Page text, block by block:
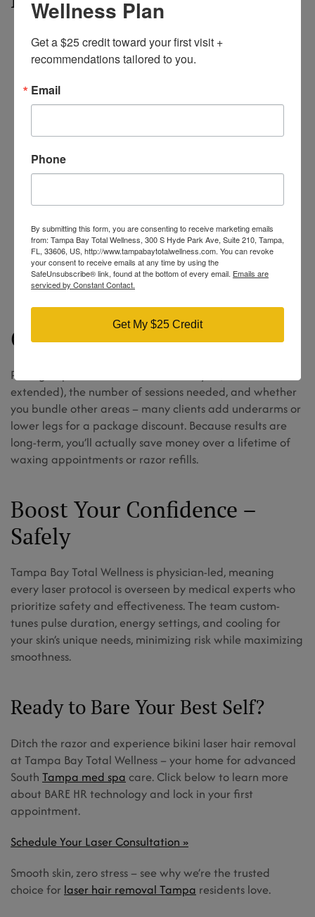
Private Consultation
– A licensed provider reviews
your skin tone, hair color, and medical history to
confirm you’re an ideal candidate.
Prep Tips
(skip waxing and tweezing for at least two weeks).
Quick Treatment– You’ll wear protective eyewear
while the technician glides the laser handpiece over
the bikini line. Most bikini sessions finish in under ten
Aftercare– Mild pinkness can appear for a few
the gym or pool the very next day.
Progress Check-Ins– Notice finer, slower-growing
hair after each appointment. Photos help track your
results.
Cost Factors & Value
Pricing depends on the exact bikini style (basic or
extended), the number of sessions needed, and whether
you bundle other areas – many clients add underarms or
lower legs for a package discount. Because results are
long-term, you’ll actually save money over a lifetime of
waxing appointments or razor refills.
Boost Your Confidence –
Safely
Tampa Bay Total Wellness is physician-led, meaning
every laser protocol is overseen by medical experts who
prioritize safety and effectiveness. The team custom-
tunes pulse duration, energy settings, and cooling for
your skin’s unique needs, minimizing risk while maximizing
smoothness.
Ready to Bare Your Best Self?
Ditch the razor and experience bikini laser hair removal
at Tampa Bay Total Wellness – your home for advanced
South Tampa med spa care. Click below to learn more
about BARE HR technology and lock in your first
appointment.
Schedule Your Laser Consultation »
Smooth skin, zero stress – see why we’re the trusted
choice for laser hair removal Tampa residents love.
Wellness Plan
Get a $25 credit toward your first visit +
recommendations tailored to you.
Email
Phone
By submitting this form, you are consenting to receive marketing emails
from: Tampa Bay Total Wellness, 300 S Hyde Park Ave, Suite 210, Tampa,
FL, 33606, US, http://www.tampabaytotalwellness.com. You can revoke
your consent to receive emails at any time by using the
SafeUnsubscribe® link, found at the bottom of every email. Emails are
serviced by Constant Contact.
Get My $25 Credit